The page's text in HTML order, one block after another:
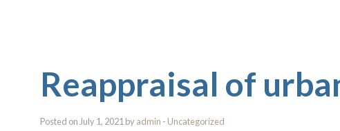
Reappraisal of
Posted on July 1, 2021 byadmin - Uncategorized